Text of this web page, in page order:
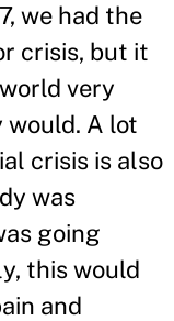
we had the
crisis, but it
very
A lot
crisis is also
was
going
this would
and